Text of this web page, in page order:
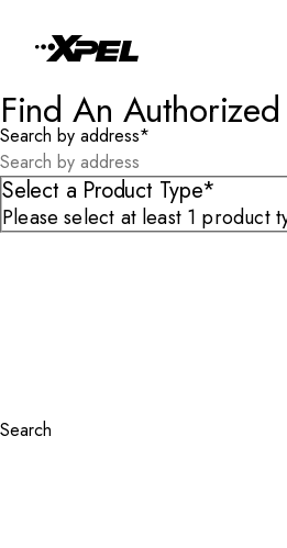
Find An
Search by address*
Select a Product Type*
Please select at least 1 product
Search